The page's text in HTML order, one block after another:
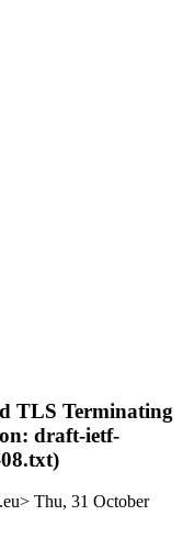
TLS Terminating
draft-ietf-
Thu, 31 October